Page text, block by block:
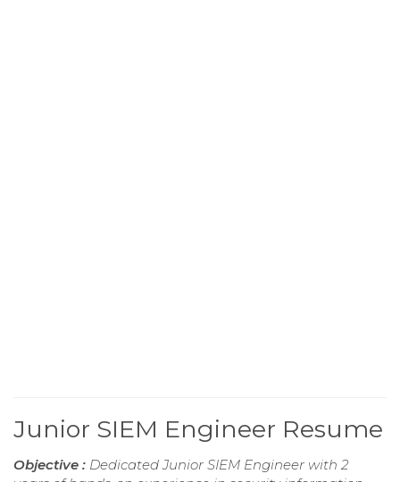
Junior SIEM Engineer Resume
Objective : Dedicated Junior SIEM Engineer with 2